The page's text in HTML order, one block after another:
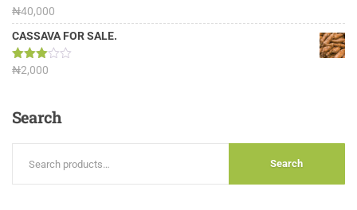
Rated
3.13
out of
₦40,000
CASSAVA FOR SALE.
Rated
₦2,000
Search
Search